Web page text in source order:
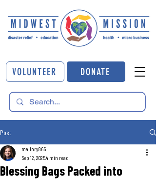
DONATE
VOLUNTEER
Post
Blessing Bags Packed into
mallory865
Sep 12, 20254 min read